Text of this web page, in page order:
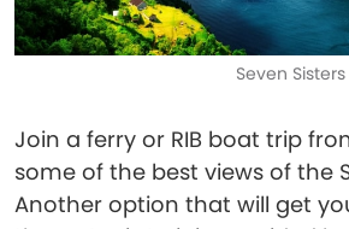
Seven
Join a ferry or RIB boat trip
some of the best views of the
Another option that will get